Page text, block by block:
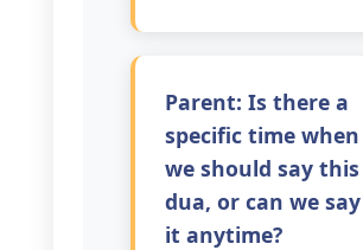
Parent: Is there a
specific time when
we should say this
dua, or can we say
it anytime?